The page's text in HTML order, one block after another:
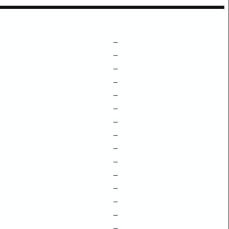
–
–
–
–
–
–
–
–
–
–
–
–
–
–